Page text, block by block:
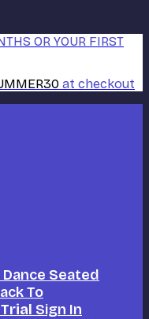
OR YOUR FIRST
at checkout
Seated
To
Sign In